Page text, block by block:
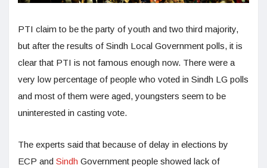
PTI claim to be the party of youth and two third majority,
but after the results of Sindh Local Government polls, it is
clear that PTI is not famous enough now. There were a
very low percentage of people who voted in Sindh LG polls
and most of them were aged, youngsters seem to be
uninterested in casting vote.
The experts said that because of delay in elections by
ECP and Sindh Government people showed lack of